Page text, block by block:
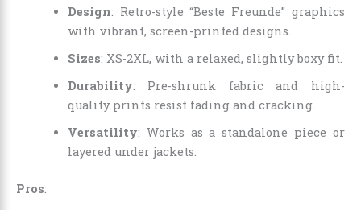
Design: Retro-style “Beste Freunde” graphics
with vibrant, screen-printed designs.
Sizes: XS-2XL, with a relaxed, slightly boxy fit.
Durability: Pre-shrunk fabric and high-
quality prints resist fading and cracking.
Versatility: Works as a standalone piece or
layered under jackets.
Pros: